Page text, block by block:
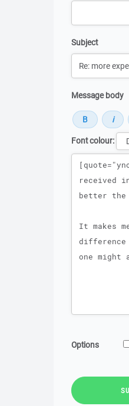
Subject
Message body
Font colour:
Message
Options